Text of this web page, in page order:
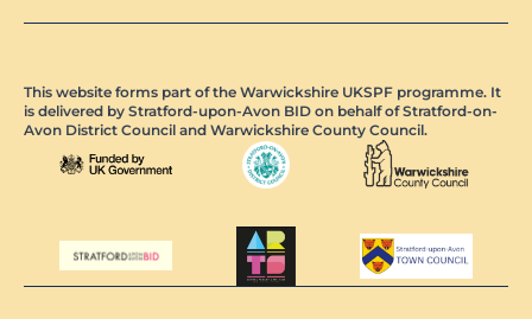
This website forms part of the Warwickshire UKSPF programme. It
is delivered by Stratford-upon-Avon BID on behalf of Stratford-on-
Avon District Council and Warwickshire County Council.